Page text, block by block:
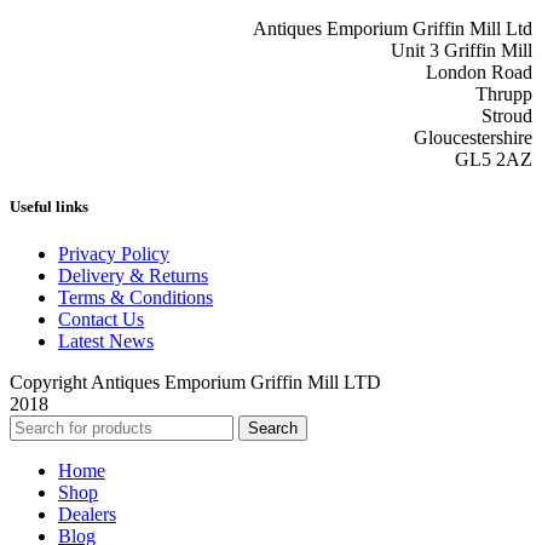
Antiques Emporium Griffin Mill Ltd
Unit 3 Griffin Mill
London Road
Thrupp
Stroud
Gloucestershire
GL5 2AZ
Useful links
Privacy Policy
Delivery & Returns
Terms & Conditions
Contact Us
Latest News
Copyright Antiques Emporium Griffin Mill LTD
2018
Search
Home
Shop
Dealers
Blog